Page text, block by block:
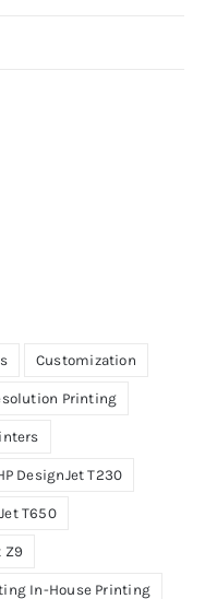
Customization
Printing
DesignJet T230
T650
Z9
In-House Printing